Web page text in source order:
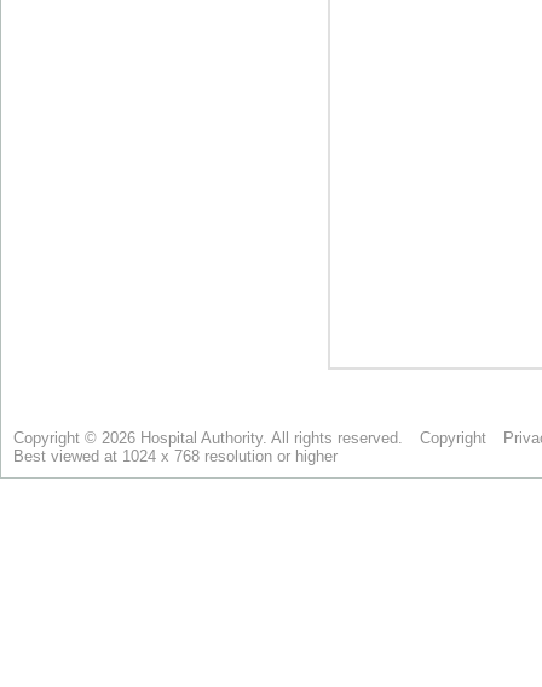
Copyright © 2026 Hospital Authority. All rights reserved. Copyright
Best viewed at 1024 x 768 resolution or higher